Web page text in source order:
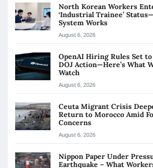
North Korean Workers
‘Industrial Trainee’
System Works
August 6, 2026
OpenAI Hiring Rules Set
DOJ Action—Here’s What
Watch
August 6, 2026
Ceuta Migrant Crisis
Return to Morocco Amid
Concerns
August 6, 2026
Nippon Paper Under
Earthquake – What